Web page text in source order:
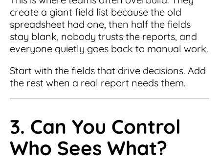
create a giant field list because the old
spreadsheet had one, then half the fields
stay blank, nobody trusts the reports, and
everyone quietly goes back to manual work.
Start with the fields that drive decisions. Add
the rest when a real report needs them.
3. Can You Control
Who Sees What?